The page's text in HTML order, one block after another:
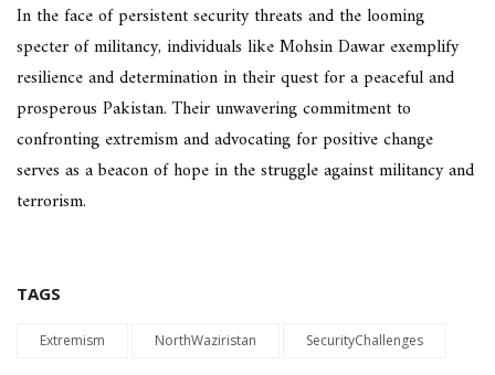
In the face of persistent security threats and the looming
specter of militancy, individuals like Mohsin Dawar exemplify
resilience and determination in their quest for a peaceful and
prosperous Pakistan. Their unwavering commitment to
confronting extremism and advocating for positive change
serves as a beacon of hope in the struggle against militancy and
terrorism.
TAGS
Extremism NorthWaziristan SecurityChallenges